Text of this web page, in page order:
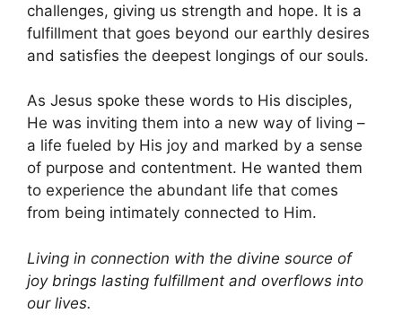
challenges, giving us strength and hope. It is a
fulfillment that goes beyond our earthly desires
and satisfies the deepest longings of our souls.
As Jesus spoke these words to His disciples,
He was inviting them into a new way of living –
a life fueled by His joy and marked by a sense
of purpose and contentment. He wanted them
to experience the abundant life that comes
from being intimately connected to Him.
Living in connection with the divine source of
joy brings lasting fulfillment and overflows into
our lives.